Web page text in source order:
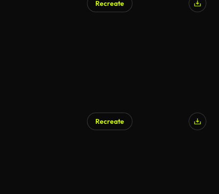
Recreate
Recreate